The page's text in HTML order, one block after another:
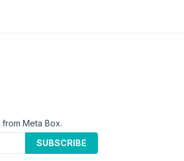
Meta Box.
SUBSCRIBE